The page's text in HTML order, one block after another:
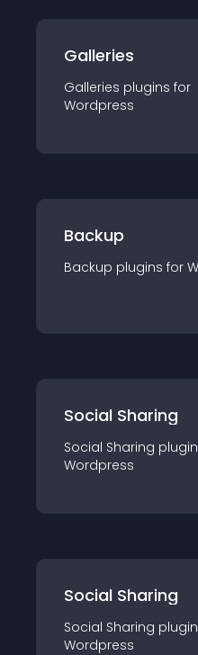
Galleries
Galleries plugins for
Wordpress
Backup
Backup plugins for
Social Sharing
Social Sharing plugin
Wordpress
Social Sharing
Social Sharing plugin
Wordpress